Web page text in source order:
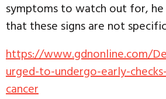
symptoms to watch out for,
that these signs are not
https://www.gdnonline.com/
urged-to-undergo-early-
cancer